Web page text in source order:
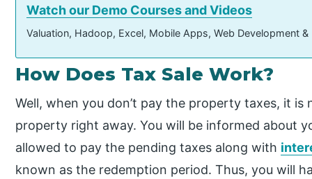
Watch our Demo Courses and Videos
Valuation, Hadoop, Excel, Mobile Apps, Web Development
How Does Tax Sale Work?
Well, when you don’t pay the property taxes, it
property right away. You will be informed about
allowed to pay the pending taxes along with
known as the redemption period. Thus, you will